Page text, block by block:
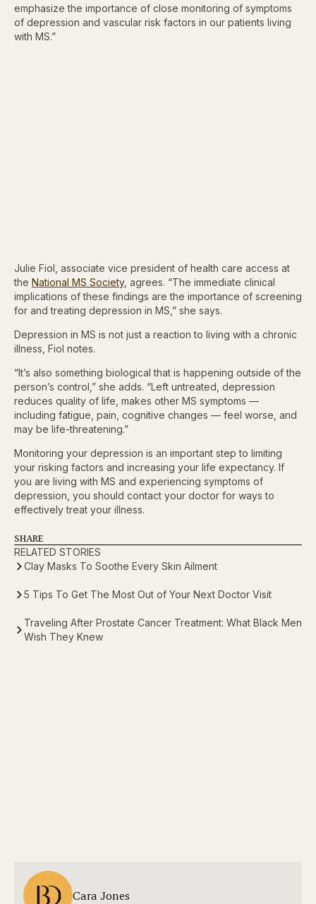
emphasize the importance of close monitoring of symptoms
of depression and vascular risk factors in our patients living
with MS.”
Julie Fiol, associate vice president of health care access at
the National MS Society, agrees. “The immediate clinical
implications of these findings are the importance of screening
for and treating depression in MS,” she says.
Depression in MS is not just a reaction to living with a chronic
illness, Fiol notes.
“It’s also something biological that is happening outside of the
person’s control,” she adds. “Left untreated, depression
reduces quality of life, makes other MS symptoms —
including fatigue, pain, cognitive changes — feel worse, and
may be life-threatening.”
Monitoring your depression is an important step to limiting
your risking factors and increasing your life expectancy. If
you are living with MS and experiencing symptoms of
depression, you should contact your doctor for ways to
effectively treat your illness.
SHARE
RELATED STORIES
Clay Masks To Soothe Every Skin Ailment
5 Tips To Get The Most Out of Your Next Doctor Visit
Traveling After Prostate Cancer Treatment: What Black Men
Wish They Knew
Cara Jones